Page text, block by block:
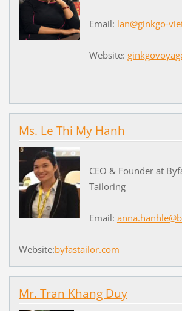
Email: lan@ginkgo-
Website:
Ms. Le Thi My Hanh
CEO & Founder at
Tailoring
Email:
Website:byfastailor.com
Mr. Tran Khang Duy